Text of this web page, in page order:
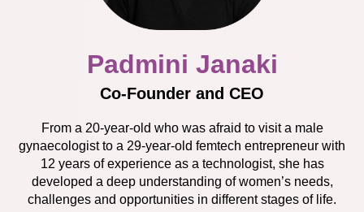
Padmini Janaki
Co-Founder and CEO
From a 20-year-old who was afraid to visit a male
gynaecologist to a 29-year-old femtech entrepreneur with
12 years of experience as a technologist, she has
developed a deep understanding of women’s needs,
challenges and opportunities in different stages of life.